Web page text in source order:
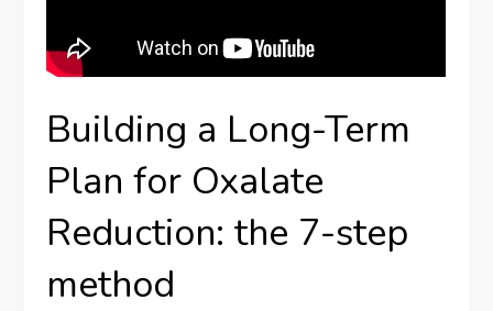
Building a Long-Term
Plan for Oxalate
Reduction: the 7-step
method